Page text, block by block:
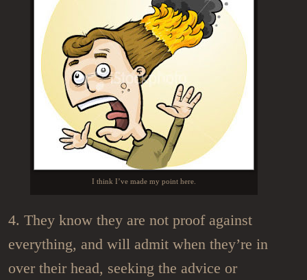
I think I’ve made my point here.
4. They know they are not proof against
everything, and will admit when they’re in
over their head, seeking the advice or